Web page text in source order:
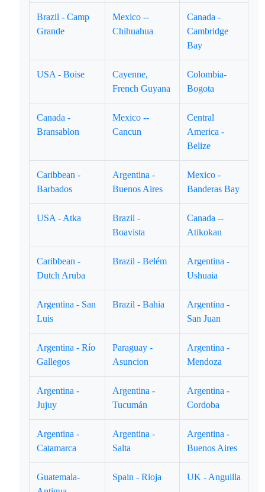
Brazil - Camp
Grande
Mexico --
Chihuahua
Canada -
Cambridge
Bay
USA - Boise
Cayenne,
French Guyana
Colombia-
Bogota
Canada -
Bransablon
Mexico --
Cancun
Central
America -
Belize
Caribbean -
Barbados
Argentina -
Buenos Aires
Mexico -
Banderas Bay
USA - Atka
Brazil -
Boavista
Canada --
Atikokan
Caribbean -
Dutch Aruba
Brazil - Belém
Argentina -
Ushuaia
Argentina - San
Luis
Brazil - Bahia
Argentina -
San Juan
Argentina - Río
Gallegos
Paraguay -
Asuncion
Argentina -
Mendoza
Argentina -
Jujuy
Argentina -
Tucumán
Argentina -
Cordoba
Argentina -
Catamarca
Argentina -
Salta
Argentina -
Buenos Aires
Guatemala-
Spain - Rioja UK - Anguilla